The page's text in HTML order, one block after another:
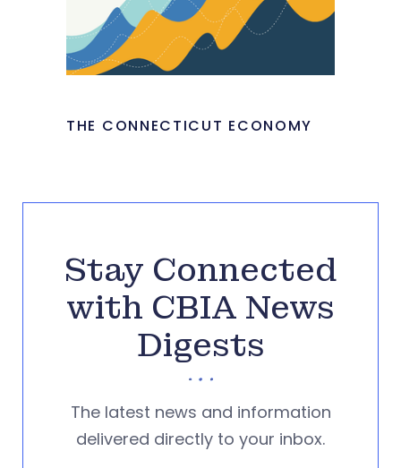
THE CONNECTICUT ECONOMY
Stay Connected
with CBIA News
Digests
The latest news and information
delivered directly to your inbox.